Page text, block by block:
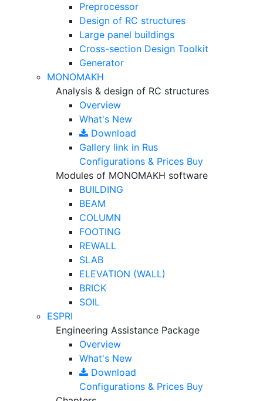
Preprocessor
Design of RC structures
Large panel buildings
Cross-section Design Toolkit
Generator
MONOMAKH
Analysis & design of RC structures
Overview
What's New
Download
Gallery link in Rus
Configurations & Prices Buy
Modules of MONOMAKH software
BUILDING
BEAM
COLUMN
FOOTING
REWALL
SLAB
ELEVATION (WALL)
BRICK
SOIL
ESPRI
Engineering Assistance Package
Overview
What's New
Download
Configurations & Prices Buy